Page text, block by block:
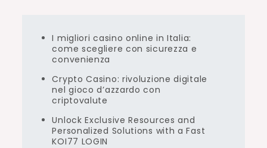
I migliori casino online in Italia:
come scegliere con sicurezza e
convenienza
Crypto Casino: rivoluzione digitale
nel gioco d’azzardo con
criptovalute
Unlock Exclusive Resources and
Personalized Solutions with a Fast
KOI77 LOGIN